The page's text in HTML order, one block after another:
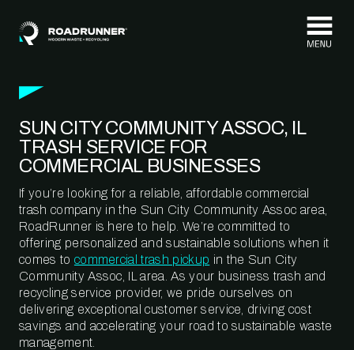
SUN CITY COMMUNITY ASSOC, IL
TRASH SERVICE FOR
COMMERCIAL BUSINESSES
If you’re looking for a reliable, affordable commercial
trash company in the Sun City Community Assoc area,
RoadRunner is here to help. We’re committed to
offering personalized and sustainable solutions when it
comes to commercial trash pickup in the Sun City
Community Assoc, IL area. As your business trash and
recycling service provider, we pride ourselves on
delivering exceptional customer service, driving cost
savings and accelerating your road to sustainable waste
management.